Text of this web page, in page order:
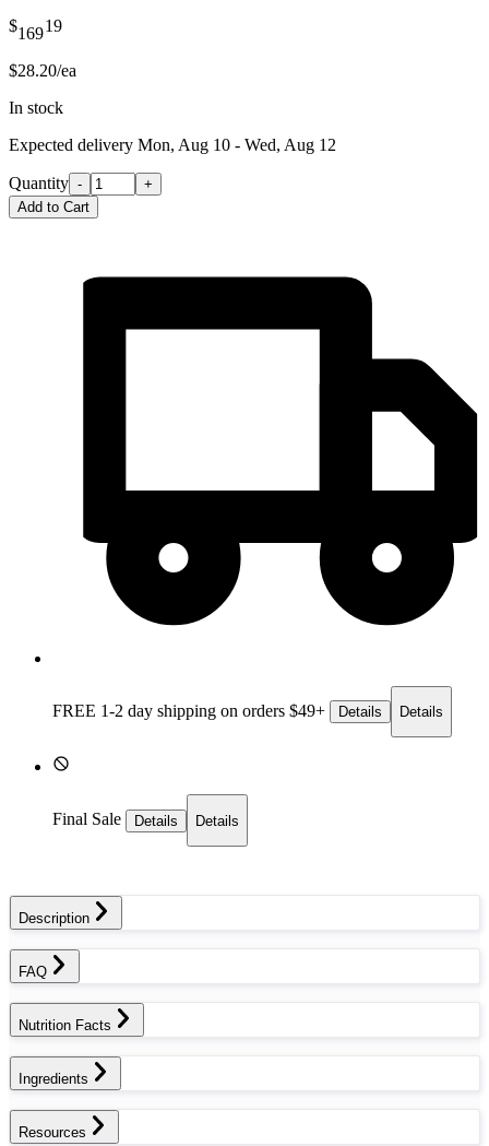
$16919
$28.20/ea
In stock
Expected delivery Mon, Aug 10 - Wed, Aug 12
Quantity -
+
Add to Cart
FREE 1-2 day shipping on orders $49+ Details Details
Final Sale Details Details
Description
FAQ
Nutrition Facts
Ingredients
Resources